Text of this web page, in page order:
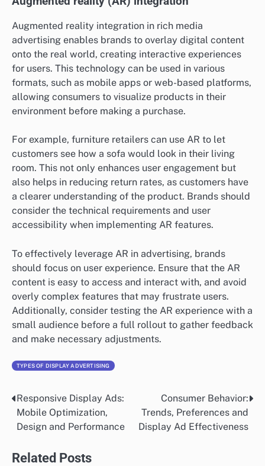
Augmented reality integration in rich media
advertising enables brands to overlay digital content
onto the real world, creating interactive experiences
for users. This technology can be used in various
formats, such as mobile apps or web-based platforms,
allowing consumers to visualize products in their
environment before making a purchase.
For example, furniture retailers can use AR to let
customers see how a sofa would look in their living
room. This not only enhances user engagement but
also helps in reducing return rates, as customers have
a clearer understanding of the product. Brands should
consider the technical requirements and user
accessibility when implementing AR features.
To effectively leverage AR in advertising, brands
should focus on user experience. Ensure that the AR
content is easy to access and interact with, and avoid
overly complex features that may frustrate users.
Additionally, consider testing the AR experience with a
small audience before a full rollout to gather feedback
and make necessary adjustments.
TYPES OF DISPLAY ADVERTISING
Post
navigation
Responsive Display Ads:
Mobile Optimization,
Design and Performance
Consumer Behavior:
Trends, Preferences and
Display Ad Effectiveness
Related Posts